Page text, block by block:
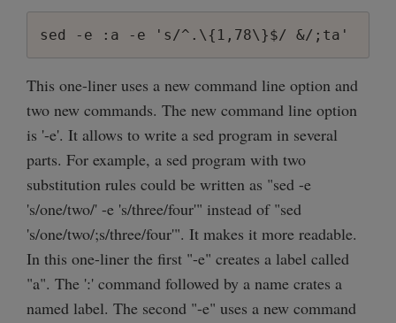
sed -e :a -e 's/^.\{1,78\}$/ &/;ta'
This one-liner uses a new command line option and
two new commands. The new command line option
is '-e'. It allows to write a sed program in several
parts. For example, a sed program with two
substitution rules could be written as "sed -e
's/one/two/' -e 's/three/four'" instead of "sed
's/one/two/;s/three/four'". It makes it more readable.
In this one-liner the first "-e" creates a label called
"a". The ':' command followed by a name crates a
named label. The second "-e" uses a new command